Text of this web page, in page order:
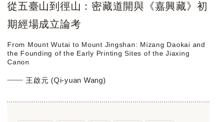
從五臺山到徑山：密藏道開與《嘉興藏》初
期經場成立論考
From Mount Wutai to Mount Jingshan: Mizang Daokai and
the Founding of the Early Printing Sites of the Jiaxing
Canon
王啟元 (Qi-yuan Wang)